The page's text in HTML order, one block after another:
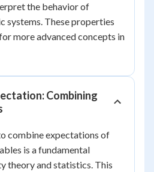
the behavior of
systems. These properties
more advanced concepts in
Combining
combine expectations of
is a fundamental
theory and statistics. This